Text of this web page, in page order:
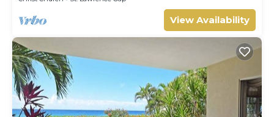
View Availability